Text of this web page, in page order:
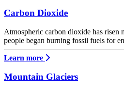
Carbon Dioxide
Atmospheric carbon dioxide has risen
people began burning fossil fuels for
Learn more
Mountain Glaciers